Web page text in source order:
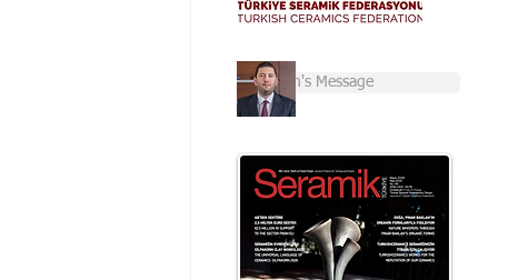
Chairman's Message